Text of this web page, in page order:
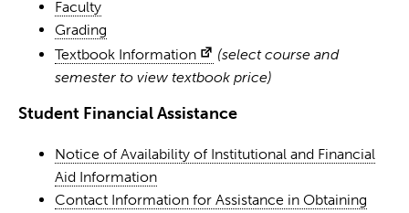
Faculty
Grading
Textbook Information
(select course and
semester to view textbook price)
Student Financial Assistance
Notice of Availability of Institutional and Financial
Aid Information
Contact Information for Assistance in Obtaining